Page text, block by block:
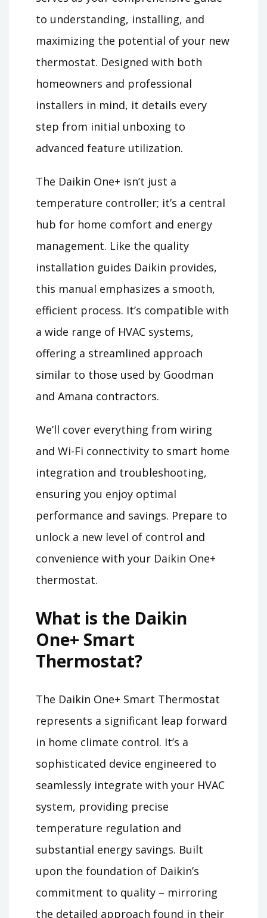
to understanding, installing, and
maximizing the potential of your new
thermostat. Designed with both
homeowners and professional
installers in mind, it details every
step from initial unboxing to
advanced feature utilization.
The Daikin One+ isn’t just a
temperature controller; it’s a central
hub for home comfort and energy
management. Like the quality
installation guides Daikin provides,
this manual emphasizes a smooth,
efficient process. It’s compatible with
a wide range of HVAC systems,
offering a streamlined approach
similar to those used by Goodman
and Amana contractors.
We’ll cover everything from wiring
and Wi-Fi connectivity to smart home
integration and troubleshooting,
ensuring you enjoy optimal
performance and savings. Prepare to
unlock a new level of control and
convenience with your Daikin One+
thermostat.
What is the Daikin
One+ Smart
Thermostat?
The Daikin One+ Smart Thermostat
represents a significant leap forward
in home climate control. It’s a
sophisticated device engineered to
seamlessly integrate with your HVAC
system, providing precise
temperature regulation and
substantial energy savings. Built
upon the foundation of Daikin’s
commitment to quality – mirroring
the detailed approach found in their